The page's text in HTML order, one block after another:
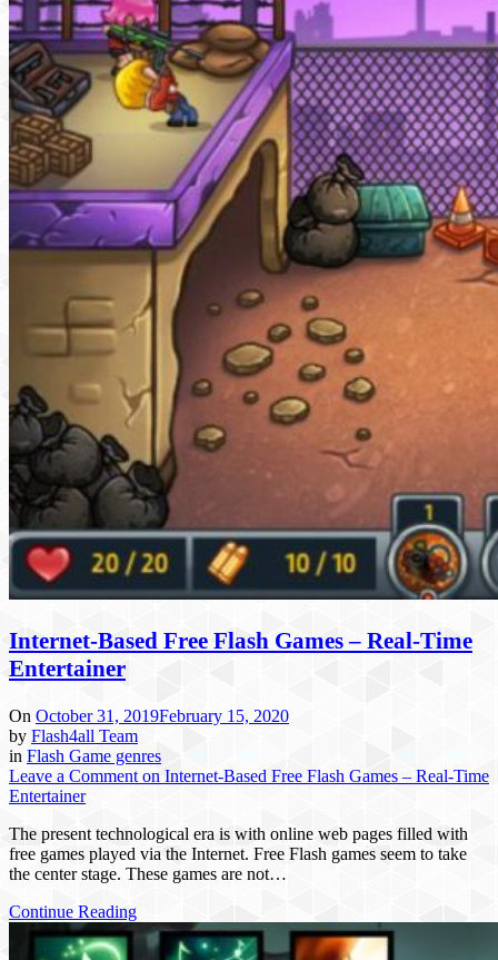
Internet-Based Free Flash Games – Real-Time
Entertainer
On October 31, 2019February 15, 2020
by Flash4all Team
in Flash Game genres
Leave a Comment on Internet-Based Free Flash Games – Real-Time
Entertainer
The present technological era is with online web pages filled with
free games played via the Internet. Free Flash games seem to take
the center stage. These games are not…
Continue Reading